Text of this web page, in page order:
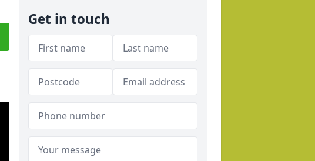
Get in touch